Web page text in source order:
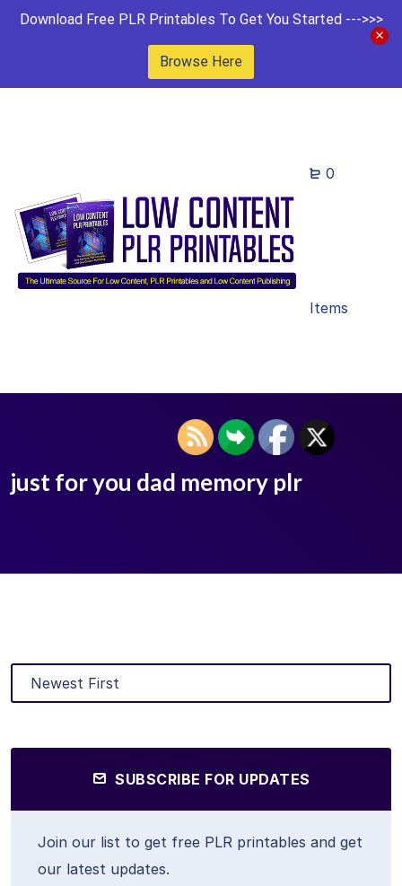
Download Free PLR Printables To Get You Started --->>>
Browse Here
0
Items
just for you dad memory plr
SUBSCRIBE FOR UPDATES
Join our list to get free PLR printables and get
our latest updates.